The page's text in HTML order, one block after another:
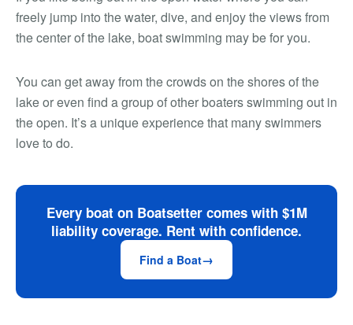
freely jump into the water, dive, and enjoy the views from
the center of the lake, boat swimming may be for you.
You can get away from the crowds on the shores of the
lake or even find a group of other boaters swimming out in
the open. It’s a unique experience that many swimmers
love to do.
Every boat on Boatsetter comes with $1M
liability coverage. Rent with confidence.
Find a Boat